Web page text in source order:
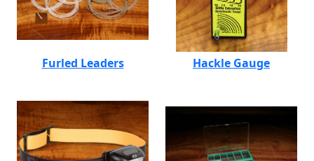
Furled Leaders Hackle Gauge